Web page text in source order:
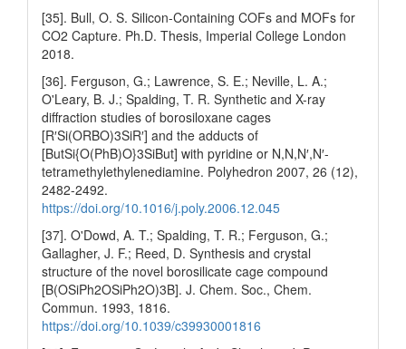
[35]. Bull, O. S. Silicon-Containing COFs and MOFs for
CO2 Capture. Ph.D. Thesis, Imperial College London
2018.
[36]. Ferguson, G.; Lawrence, S. E.; Neville, L. A.;
O'Leary, B. J.; Spalding, T. R. Synthetic and X-ray
diffraction studies of borosiloxane cages
[R′Si(ORBO)3SiR′] and the adducts of
[ButSi{O(PhB)O}3SiBut] with pyridine or N,N,N′,N′-
tetramethylethylenediamine. Polyhedron 2007, 26 (12),
2482-2492.
https://doi.org/10.1016/j.poly.2006.12.045
[37]. O'Dowd, A. T.; Spalding, T. R.; Ferguson, G.;
Gallagher, J. F.; Reed, D. Synthesis and crystal
structure of the novel borosilicate cage compound
[B(OSiPh2OSiPh2O)3B]. J. Chem. Soc., Chem.
Commun. 1993, 1816.
https://doi.org/10.1039/c39930001816